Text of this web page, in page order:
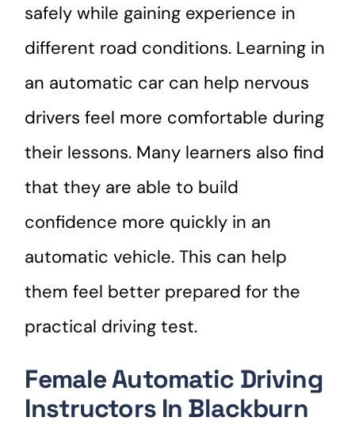
safely while gaining experience in
different road conditions. Learning in
an automatic car can help nervous
drivers feel more comfortable during
their lessons. Many learners also find
that they are able to build
confidence more quickly in an
automatic vehicle. This can help
them feel better prepared for the
practical driving test.
Female Automatic Driving
Instructors In Blackburn